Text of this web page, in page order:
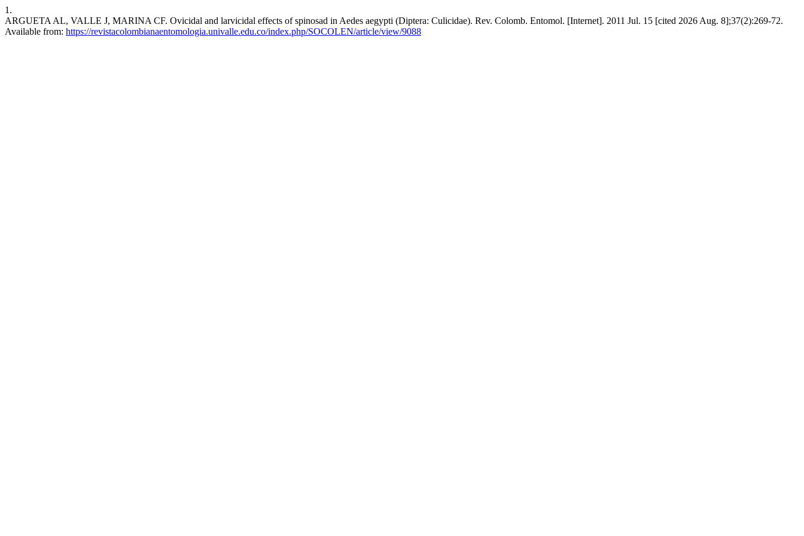
1.
ARGUETA AL, VALLE J, MARINA CF. Ovicidal and larvicidal effects of spinosad in Aedes aegypti (Diptera: Culicidae). Rev. Colomb. Entomol. [Internet]. 2011 Jul. 15 [cited 2026 Aug. 8];37(2):269-72.
Available from: https://revistacolombianaentomologia.univalle.edu.co/index.php/SOCOLEN/article/view/9088